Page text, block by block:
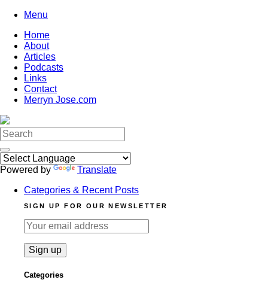
Skip
content
Menu
Home
About
Articles
Podcasts
Links
Contact
Merryn Jose.com
Search
for:
Powered by
Translate
Categories & Recent Posts
SIGN UP FOR OUR NEWSLETTER
Categories